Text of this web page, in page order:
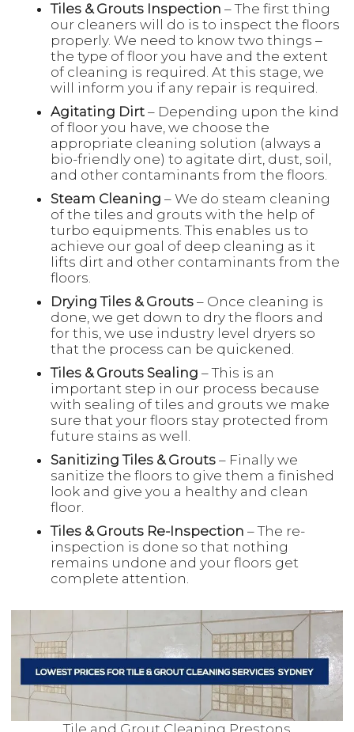
Tiles & Grouts Inspection – The first thing
our cleaners will do is to inspect the floors
properly. We need to know two things –
the type of floor you have and the extent
of cleaning is required. At this stage, we
will inform you if any repair is required.
Agitating Dirt – Depending upon the kind
of floor you have, we choose the
appropriate cleaning solution (always a
bio-friendly one) to agitate dirt, dust, soil,
and other contaminants from the floors.
Steam Cleaning – We do steam cleaning
of the tiles and grouts with the help of
turbo equipments. This enables us to
achieve our goal of deep cleaning as it
lifts dirt and other contaminants from the
floors.
Drying Tiles & Grouts – Once cleaning is
done, we get down to dry the floors and
for this, we use industry level dryers so
that the process can be quickened.
Tiles & Grouts Sealing – This is an
important step in our process because
with sealing of tiles and grouts we make
sure that your floors stay protected from
future stains as well.
Sanitizing Tiles & Grouts – Finally we
sanitize the floors to give them a finished
look and give you a healthy and clean
floor.
Tiles & Grouts Re-Inspection – The re-
inspection is done so that nothing
remains undone and your floors get
complete attention.
Tile and Grout Cleaning Prestons